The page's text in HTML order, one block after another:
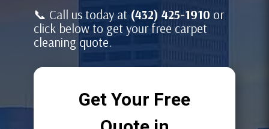
📞 Call us today at (432) 425-1910 or
click below to get your free carpet
cleaning quote.